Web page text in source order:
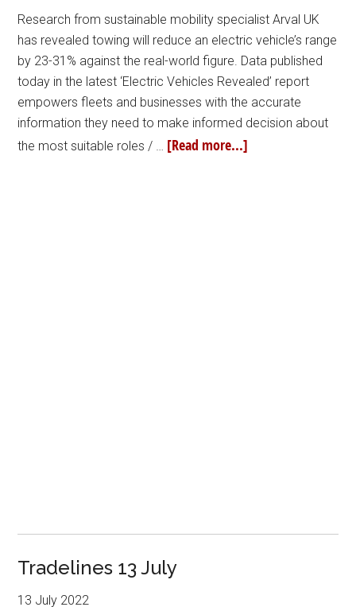
Research from sustainable mobility specialist Arval UK
has revealed towing will reduce an electric vehicle’s range
by 23-31% against the real-world figure. Data published
today in the latest ‘Electric Vehicles Revealed’ report
empowers fleets and businesses with the accurate
information they need to make informed decision about
the most suitable roles / … [Read more...]
Tradelines 13 July
13 July 2022